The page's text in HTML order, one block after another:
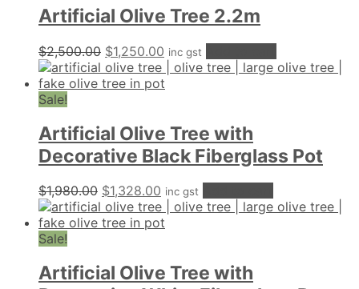
Artificial Olive Tree 2.2m
$2,500.00 Original
price
was:
$1,250.00 Current
price
is:
inc gst
Sale!
Artificial Olive Tree with
Decorative Black Fiberglass Pot
$1,980.00 Original
price
was:
$1,328.00 Current
price
is:
inc gst
Sale!
Artificial Olive Tree with